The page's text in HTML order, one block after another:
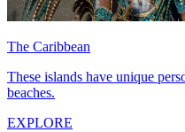
The Caribbean
These islands have unique
beaches.
EXPLORE